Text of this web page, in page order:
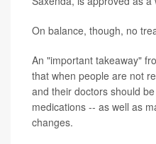
On balance, though, no
An "important takeaway"
that when people are not
and their doctors should
medications -- as well as
changes.